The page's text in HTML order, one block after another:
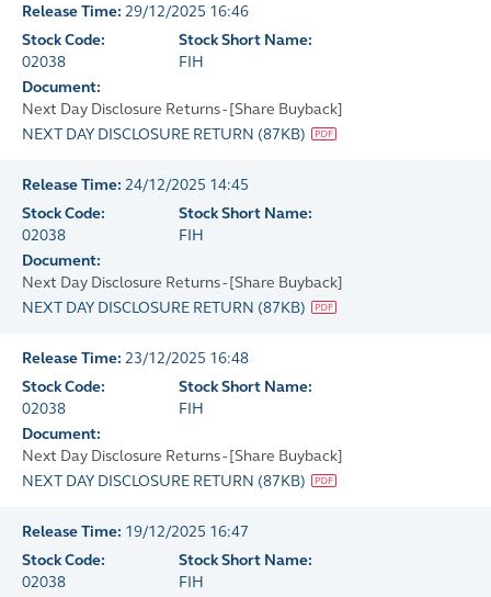
Release Time: 29/12/2025 16:46
Stock Code:
02038
Stock Short Name:
FIH
Document:
Next Day Disclosure Returns - [Share Buyback]
NEXT DAY DISCLOSURE RETURN (87KB)
Release Time: 24/12/2025 14:45
Stock Code:
02038
Stock Short Name:
FIH
Document:
Next Day Disclosure Returns - [Share Buyback]
NEXT DAY DISCLOSURE RETURN (87KB)
Release Time: 23/12/2025 16:48
Stock Code:
02038
Stock Short Name:
FIH
Document:
Next Day Disclosure Returns - [Share Buyback]
NEXT DAY DISCLOSURE RETURN (87KB)
Release Time: 19/12/2025 16:47
Stock Code:
02038
Stock Short Name:
FIH